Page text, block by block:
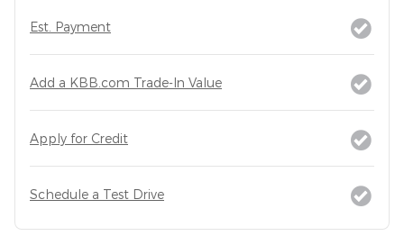
Est. Payment
Add a KBB.com Trade-In Value
Apply for Credit
Schedule a Test Drive